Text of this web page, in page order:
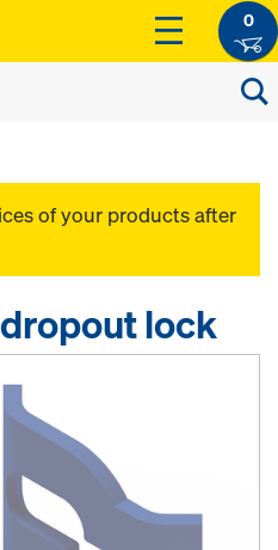
0
of your products after
lock